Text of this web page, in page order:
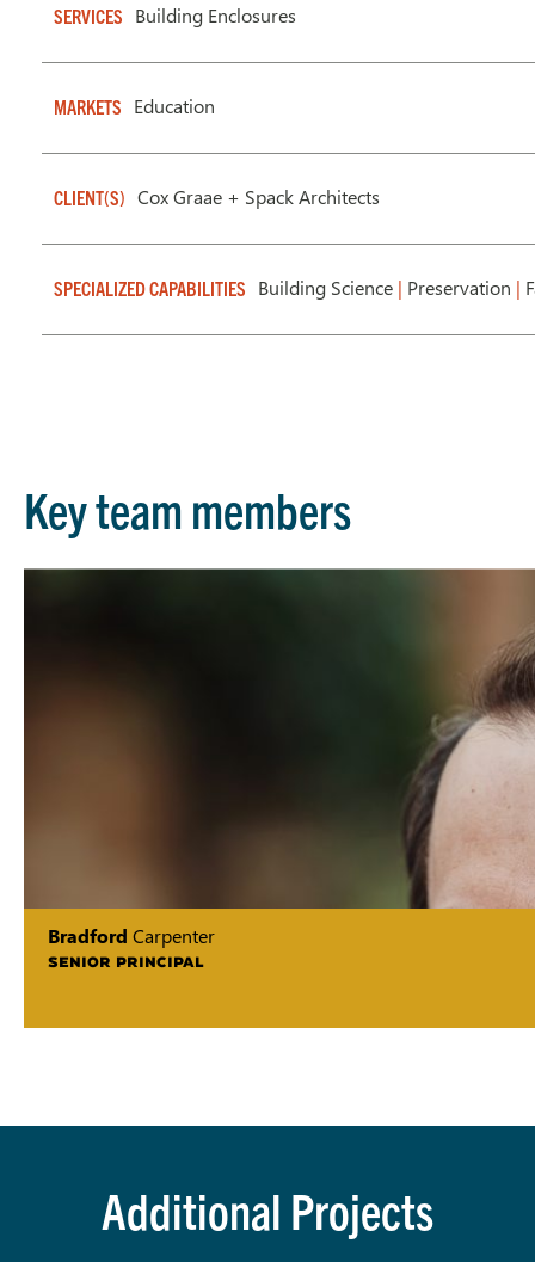
SERVICES Building Enclosures
MARKETS Education
CLIENT(S) Cox Graae + Spack Architects
SPECIALIZED CAPABILITIES Building Science | Preservation |
Key team members
Bradford Carpenter
SENIOR PRINCIPAL
Additional Projects